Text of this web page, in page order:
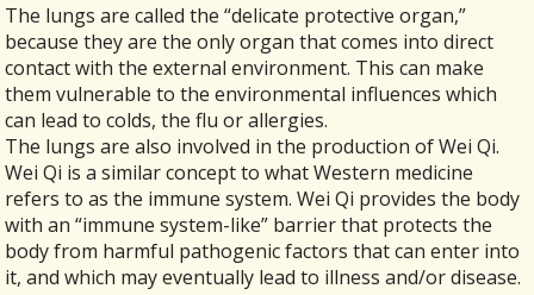
The lungs are called the “delicate protective organ,”
because they are the only organ that comes into direct
contact with the external environment. This can make
them vulnerable to the environmental influences which
can lead to colds, the flu or allergies.
The lungs are also involved in the production of Wei Qi.
Wei Qi is a similar concept to what Western medicine
refers to as the immune system. Wei Qi provides the body
with an “immune system-like” barrier that protects the
body from harmful pathogenic factors that can enter into
it, and which may eventually lead to illness and/or disease.